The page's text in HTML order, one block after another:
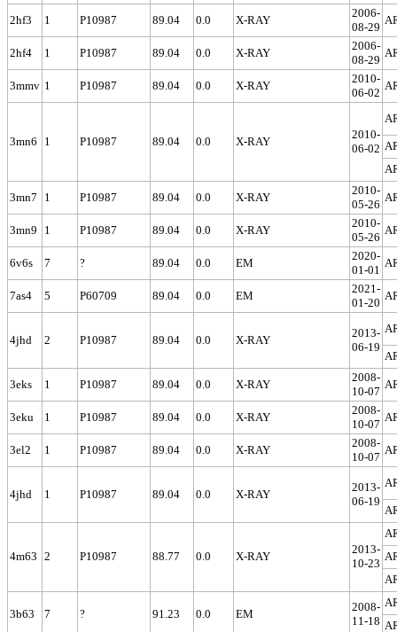
2hf3 1 P10987 89.04 0.0 X-RAY
2006-
08-29
2hf4 1 P10987 89.04 0.0 X-RAY
2006-
08-29
3mmv 1 P10987 89.04 0.0 X-RAY
2010-
06-02
3mn6 1 P10987 89.04 0.0 X-RAY
2010-
06-02
3mn7 1 P10987 89.04 0.0 X-RAY
2010-
05-26
3mn9 1 P10987 89.04 0.0 X-RAY
2010-
05-26
6v6s 7 ? 89.04 0.0 EM
2020-
01-01
7as4 5 P60709 89.04 0.0 EM
2021-
01-20
4jhd 2 P10987 89.04 0.0 X-RAY
2013-
06-19
3eks 1 P10987 89.04 0.0 X-RAY
2008-
10-07
3eku 1 P10987 89.04 0.0 X-RAY
2008-
10-07
3el2 1 P10987 89.04 0.0 X-RAY
2008-
10-07
4jhd 1 P10987 89.04 0.0 X-RAY
2013-
06-19
4m63 2 P10987 88.77 0.0 X-RAY
2013-
10-23
3b63 7 ? 91.23 0.0 EM
2008-
11-18